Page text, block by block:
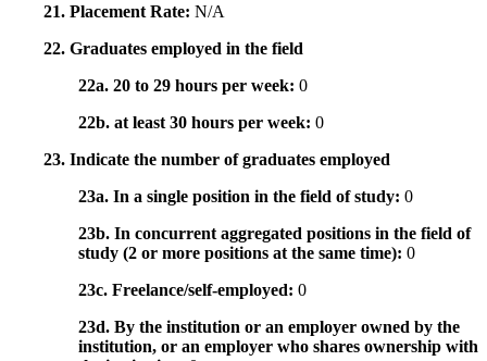
21. Placement Rate: N/A
22. Graduates employed in the field
22a. 20 to 29 hours per week: 0
22b. at least 30 hours per week: 0
23. Indicate the number of graduates employed
23a. In a single position in the field of study: 0
23b. In concurrent aggregated positions in the field of
study (2 or more positions at the same time): 0
23c. Freelance/self-employed: 0
23d. By the institution or an employer owned by the
institution, or an employer who shares ownership with